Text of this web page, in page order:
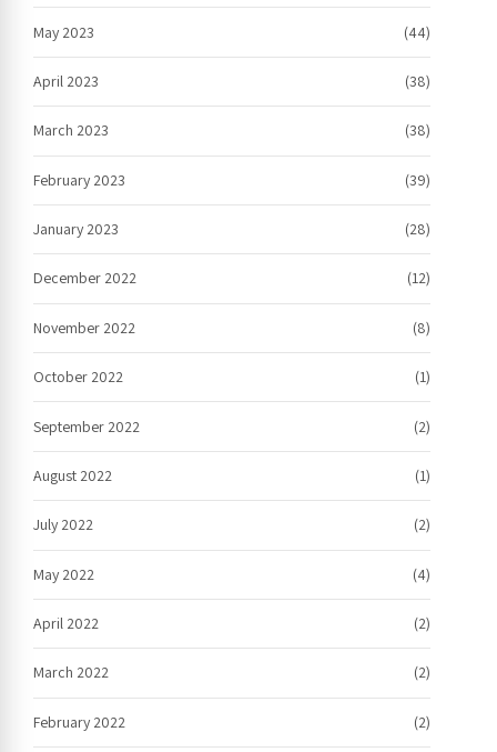
May 2023 (44)
April 2023 (38)
March 2023 (38)
February 2023 (39)
January 2023 (28)
December 2022 (12)
November 2022 (8)
October 2022 (1)
September 2022 (2)
August 2022 (1)
July 2022 (2)
May 2022 (4)
April 2022 (2)
March 2022 (2)
February 2022 (2)